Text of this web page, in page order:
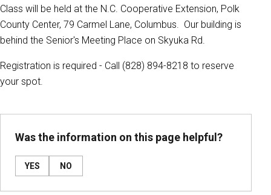
Class will be held at the N.C. Cooperative Extension, Polk
County Center, 79 Carmel Lane, Columbus. Our building is
behind the Senior's Meeting Place on Skyuka Rd.
Registration is required - Call (828) 894-8218 to reserve
your spot.
Was the information on this page helpful?
YES NO